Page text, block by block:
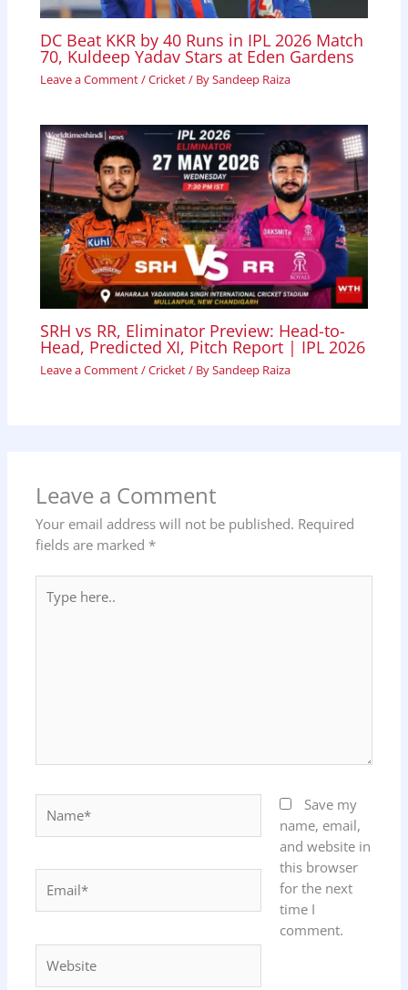
DC Beat KKR by 40 Runs in IPL 2026 Match
70, Kuldeep Yadav Stars at Eden Gardens
Leave a Comment/Cricket/ BySandeep Raiza
SRH vs RR, Eliminator Preview: Head-to-
Head, Predicted XI, Pitch Report | IPL 2026
Leave a Comment/Cricket/ BySandeep Raiza
Leave a Comment
Your email address will not be published. Required
fields are marked *
here..
Save my
name, email,
and website in
this browser
for the next
time I
comment.